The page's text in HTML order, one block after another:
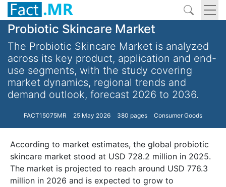
Probiotic Skincare Market
The Probiotic Skincare Market is analyzed
across its key product, application and end-
use segments, with the study covering
market dynamics, regional trends and
demand outlook, forecast 2026 to 2036.
FACT15075MR 25 May 2026 380 pages Consumer Goods
According to market estimates, the global probiotic
skincare market stood at USD 728.2 million in 2025.
The market is projected to reach around USD 776.3
million in 2026 and is expected to grow to